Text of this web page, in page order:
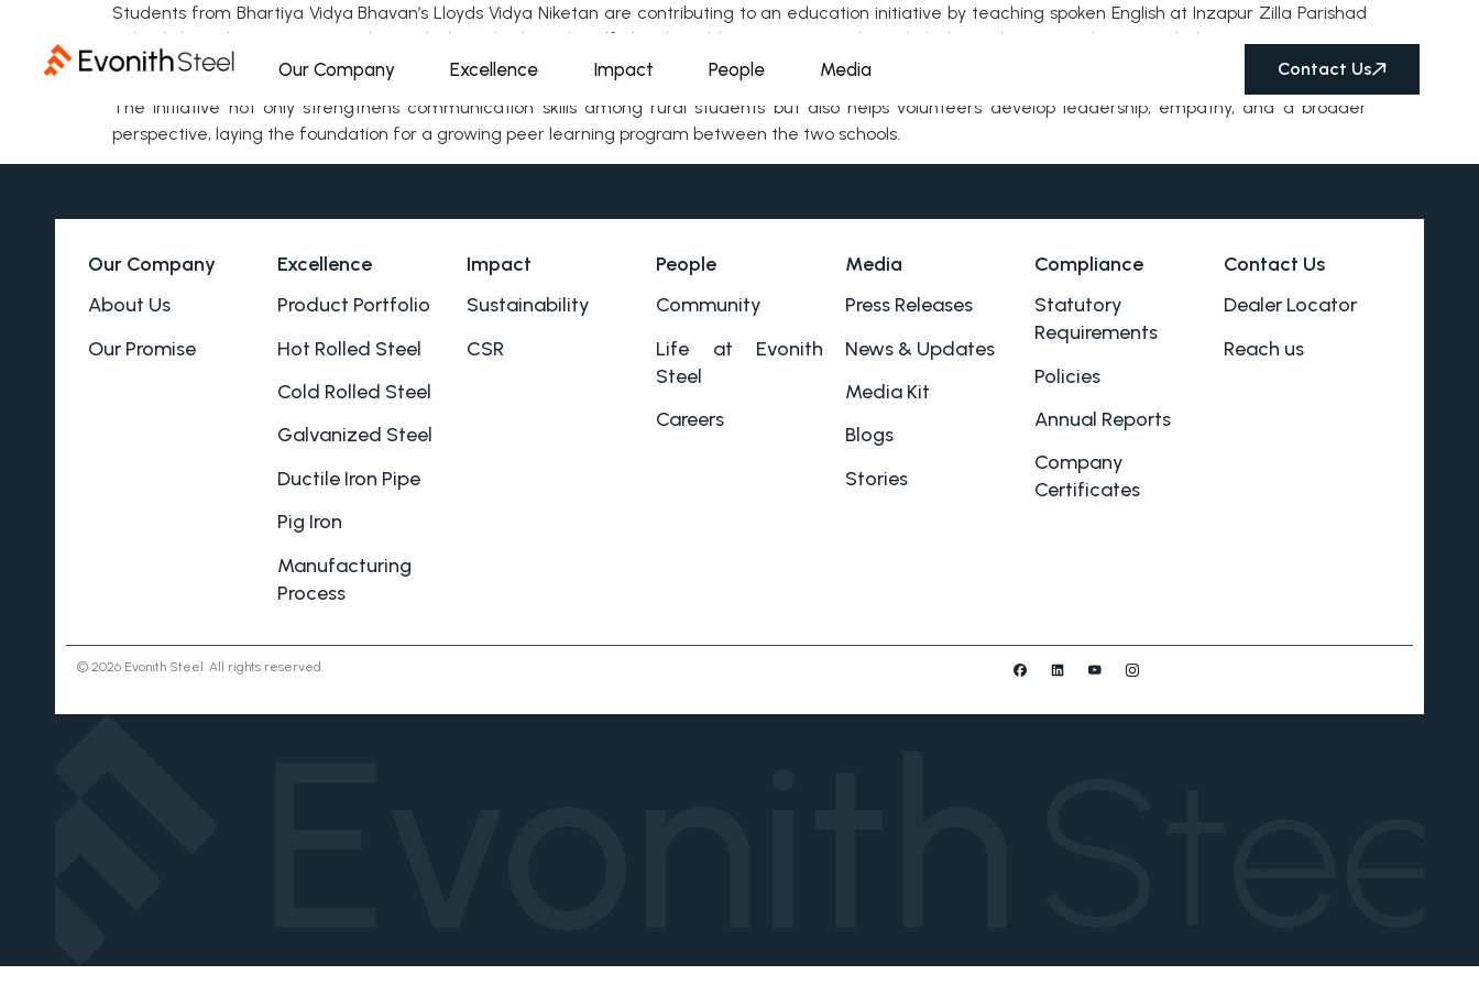
Our Company Excellence Impact People Media Contact Us
Students from Bhartiya Vidya Bhavan’s Lloyds Vidya Niketan are contributing to an education initiative by teaching spoken English at Inzapur Zilla Parishad
School through interactive and peer-led methods. With self-developed learning materials and dedicated time on the ground, they are creating an
engaging and supportive learning environment.
The initiative not only strengthens communication skills among rural students but also helps volunteers develop leadership, empathy, and a broader
perspective, laying the foundation for a growing peer learning program between the two schools.
Our Company
About Us
Our Promise
Excellence
Product Portfolio
Hot Rolled Steel
Cold Rolled Steel
Galvanized Steel
Ductile Iron Pipe
Pig Iron
Manufacturing
Process
Impact
Sustainability
CSR
People
Community
Life at Evonith
Steel
Careers
Media
Press Releases
News & Updates
Media Kit
Blogs
Stories
Compliance
Statutory
Requirements
Policies
Annual Reports
Company
Certificates
Contact Us
Dealer Locator
Reach us
© 2026 Evonith Steel. All rights reserved.